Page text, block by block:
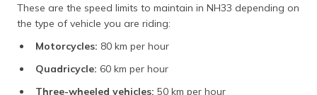
These are the speed limits to maintain in NH33 depending on
the type of vehicle you are riding:
Motorcycles: 80 km per hour
Quadricycle: 60 km per hour
Three-wheeled vehicles: 50 km per hour